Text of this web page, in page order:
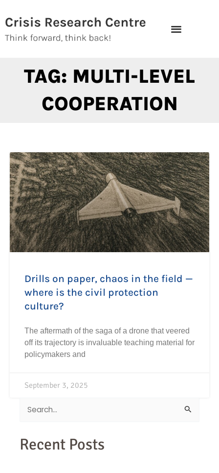
to
content
TAG: MULTI-LEVEL
COOPERATION
Drills on paper, chaos in the field —
where is the civil protection
culture?
The aftermath of the saga of a drone that veered
off its trajectory is invaluable teaching material for
policymakers and
September 3, 2025
Search
Recent Posts